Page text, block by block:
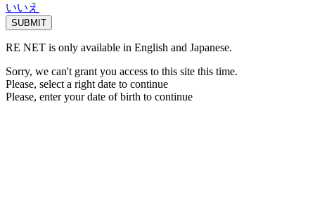
いいえ
RE NET is only available in English and Japanese.
Sorry, we can't grant you access to this site this time.
Please, select a right date to continue
Please, enter your date of birth to continue